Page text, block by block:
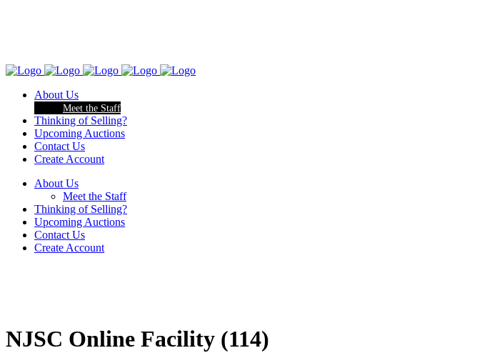
About Us
Meet the Staff
Thinking of Selling?
Upcoming Auctions
Contact Us
Create Account
About Us
Meet the Staff
Thinking of Selling?
Upcoming Auctions
Contact Us
Create Account
NJSC Online Facility (114)